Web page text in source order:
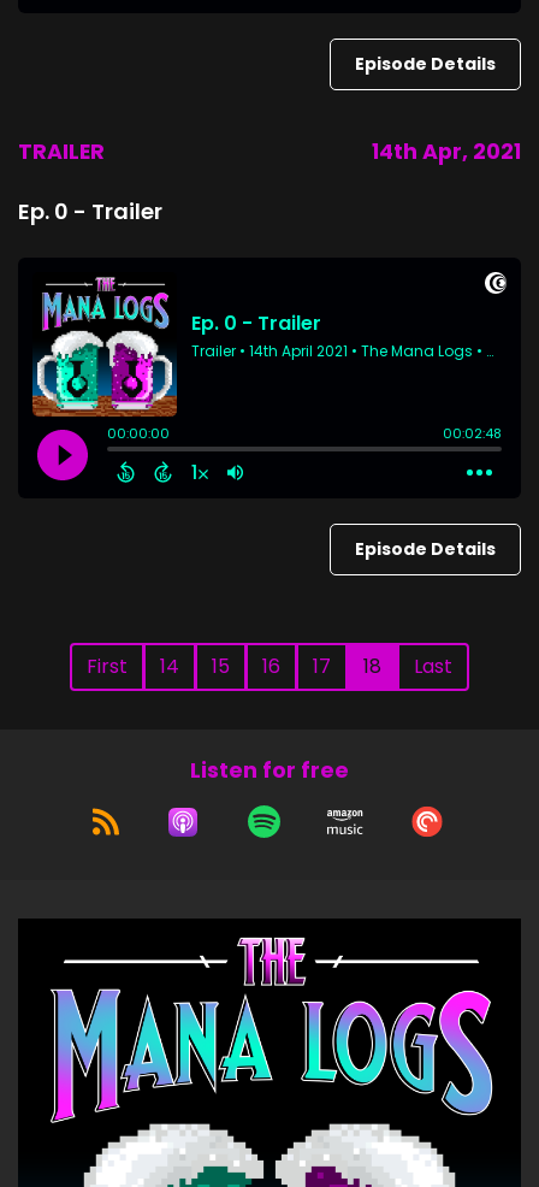
Episode Details
TRAILER 14th Apr, 2021
Ep. 0 - Trailer
Episode Details
First 14 15 16 17 18 Last
Listen for free